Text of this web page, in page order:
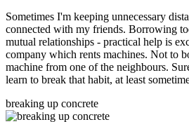
Sometimes I'm keeping unnecessary
connected with my friends. Borrowing
mutual relationships - practical help is
company which rents machines. Not to
machine from one of the neighbours.
learn to break that habit, at least
breaking up concrete